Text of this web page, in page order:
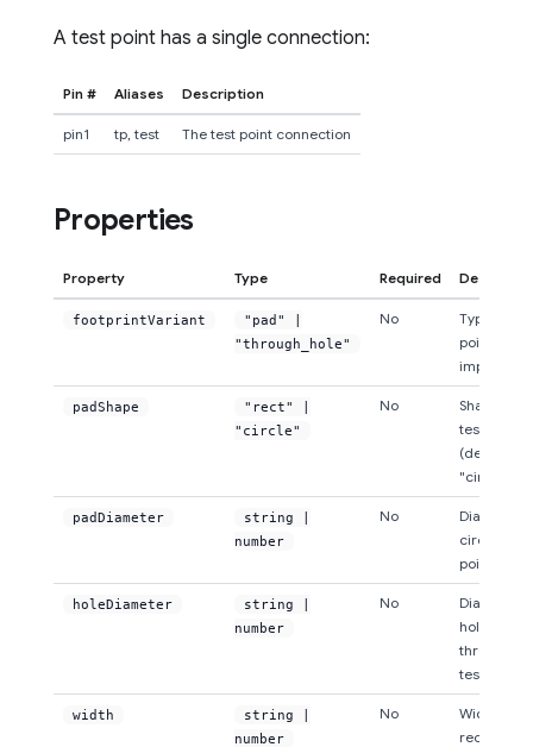
A test point has a single connection:
Pin # Aliases Description
pin1 tp, test The test point connection
Properties
Property Type Required
footprintVariant
"pad" |
"through_hole"
No
Type of
point
padShape
"rect" |
"circle"
No
Shape of
test point
(default:
"circle")
padDiameter
string |
number
No
Diameter
circular
point pads
holeDiameter
string |
number
No
Diameter
hole for
through-
test points
width
string |
number
No
Width of